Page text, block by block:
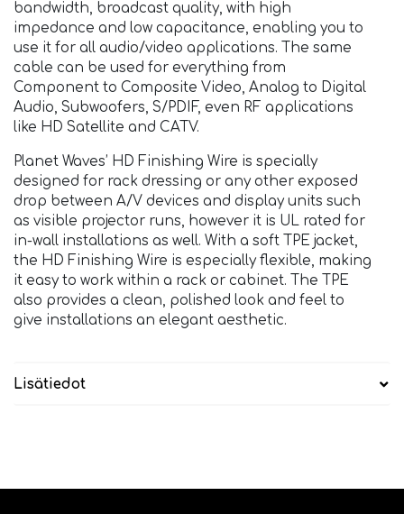
bandwidth, broadcast quality, with high
impedance and low capacitance, enabling you to
use it for all audio/video applications. The same
cable can be used for everything from
Component to Composite Video, Analog to Digital
Audio, Subwoofers, S/PDIF, even RF applications
like HD Satellite and CATV.
Planet Waves’ HD Finishing Wire is specially
designed for rack dressing or any other exposed
drop between A/V devices and display units such
as visible projector runs, however it is UL rated for
in-wall installations as well. With a soft TPE jacket,
the HD Finishing Wire is especially flexible, making
it easy to work within a rack or cabinet. The TPE
also provides a clean, polished look and feel to
give installations an elegant aesthetic.
Lisätiedot